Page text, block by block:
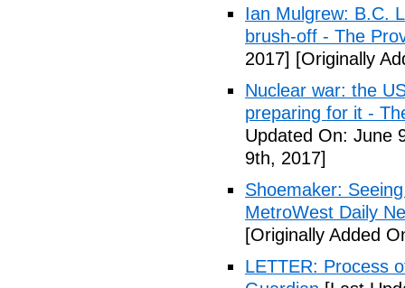
Ian Mulgrew: B.C.
brush-off - The
2017] [Originally
Nuclear war: the
preparing for it -
Updated On: June
9th, 2017]
Shoemaker:
MetroWest Daily
[Originally Added
LETTER: Process